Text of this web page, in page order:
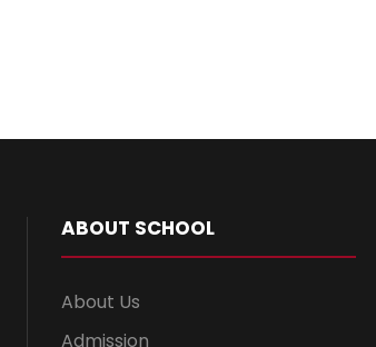
ABOUT SCHOOL
About Us
Admission